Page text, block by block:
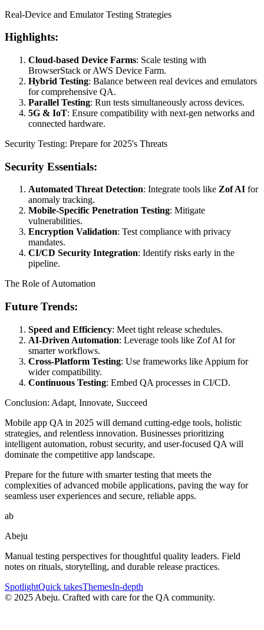
Real-Device and Emulator Testing Strategies
Highlights:
Cloud-based Device Farms: Scale testing with
BrowserStack or AWS Device Farm.
Hybrid Testing: Balance between real devices and emulators
for comprehensive QA.
Parallel Testing: Run tests simultaneously across devices.
5G & IoT: Ensure compatibility with next-gen networks and
connected hardware.
Security Testing: Prepare for 2025's Threats
Security Essentials:
Automated Threat Detection: Integrate tools like Zof AI for
anomaly tracking.
Mobile-Specific Penetration Testing: Mitigate
vulnerabilities.
Encryption Validation: Test compliance with privacy
mandates.
CI/CD Security Integration: Identify risks early in the
pipeline.
The Role of Automation
Future Trends:
Speed and Efficiency: Meet tight release schedules.
AI-Driven Automation: Leverage tools like Zof AI for
smarter workflows.
Cross-Platform Testing: Use frameworks like Appium for
wider compatibility.
Continuous Testing: Embed QA processes in CI/CD.
Conclusion: Adapt, Innovate, Succeed
Mobile app QA in 2025 will demand cutting-edge tools, holistic
strategies, and relentless innovation. Businesses prioritizing
intelligent automation, robust security, and user-focused QA will
dominate the competitive app landscape.
Prepare for the future with smarter testing that meets the
complexities of advanced mobile applications, paving the way for
seamless user experiences and secure, reliable apps.
ab
Abeju
Manual testing perspectives for thoughtful quality leaders. Field
notes on rituals, storytelling, and durable release practices.
SpotlightQuick takesThemesIn-depth
© 2025 Abeju. Crafted with care for the QA community.